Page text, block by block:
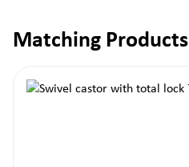
Skip product gallery
Matching Products